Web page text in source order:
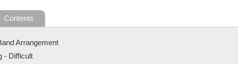
Contents
Arrangement
- Difficult